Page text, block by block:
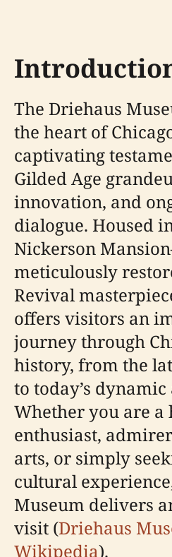
The Driehaus
the heart of
captivating
Gilded Age
innovation, and
dialogue. Housed
Nickerson
meticulously
Revival
offers visitors an
journey through
history, from the
to today’s dynamic
Whether you are a
enthusiast,
arts, or simply
cultural
Museum delivers
visit (Driehaus
Wikipedia).